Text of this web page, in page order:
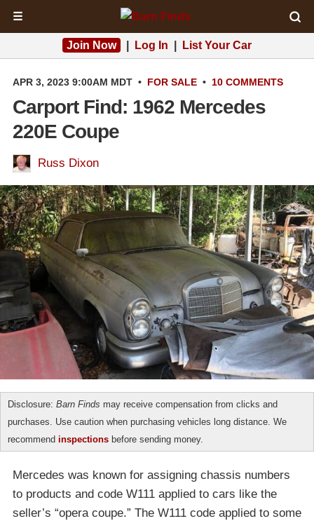
☰
Join Now Log In List Your Car
APR 3, 2023 9:00AM MDT • FOR SALE • 10 COMMENTS
Carport Find: 1962 Mercedes
220E Coupe
Russ Dixon
Disclosure: Barn Finds may receive compensation from clicks and
purchases. Use caution when purchasing vehicles long distance. We
recommend inspections before sending money.
Mercedes was known for assigning chassis numbers
to products and code W111 applied to cars like the
seller’s “opera coupe.” The W111 code applied to some